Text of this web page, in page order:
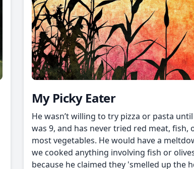
My Picky Eater
He wasn’t willing to try pizza or pasta
was 9, and has never tried red meat, fish,
most vegetables. He would have a
we cooked anything involving fish or
because he claimed they 'smelled up the